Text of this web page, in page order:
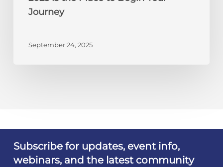
Journey
Journey
September 24, 2025
Subscribe for updates, event info,
webinars, and the latest community